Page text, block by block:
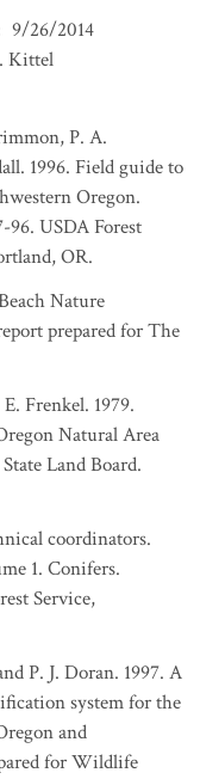
9/26/2014
Kittel
P. A.
1996. Field guide to
Oregon.
96. USDA Forest
OR.
Nature
prepared for The
Frenkel. 1979.
Natural Area
Land Board.
coordinators.
1. Conifers.
Service,
P. J. Doran. 1997. A
system for the
and
for Wildlife